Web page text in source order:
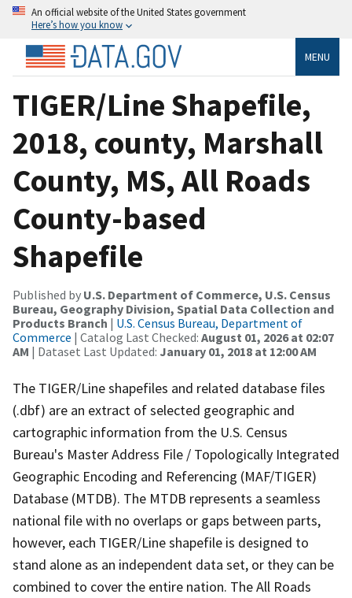
An official website of the United States government
Here’s how you know
MENU
TIGER/Line Shapefile,
2018, county, Marshall
County, MS, All Roads
County-based
Shapefile
Published by U.S. Department of Commerce, U.S. Census
Bureau, Geography Division, Spatial Data Collection and
Products Branch | U.S. Census Bureau, Department of
Commerce | Catalog Last Checked: August 01, 2026 at 02:07
AM | Dataset Last Updated: January 01, 2018 at 12:00 AM
The TIGER/Line shapefiles and related database files
(.dbf) are an extract of selected geographic and
cartographic information from the U.S. Census
Bureau's Master Address File / Topologically Integrated
Geographic Encoding and Referencing (MAF/TIGER)
Database (MTDB). The MTDB represents a seamless
national file with no overlaps or gaps between parts,
however, each TIGER/Line shapefile is designed to
stand alone as an independent data set, or they can be
combined to cover the entire nation. The All Roads